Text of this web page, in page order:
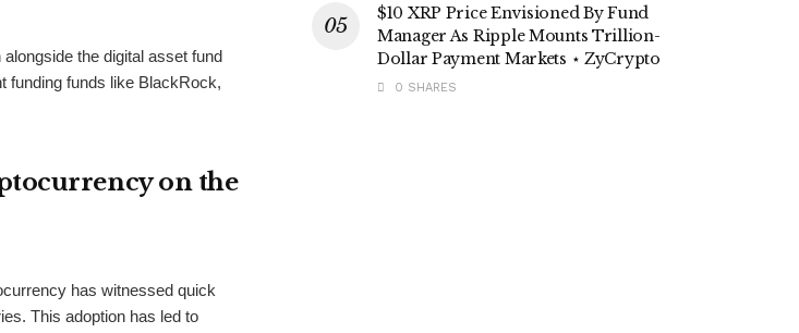
the digital asset fund
funding funds like BlackRock,
on the
has witnessed quick
This adoption has led to
$10 XRP Price Envisioned By Fund
Manager As Ripple Mounts Trillion-
Dollar Payment Markets ⋆ ZyCrypto
0 SHARES